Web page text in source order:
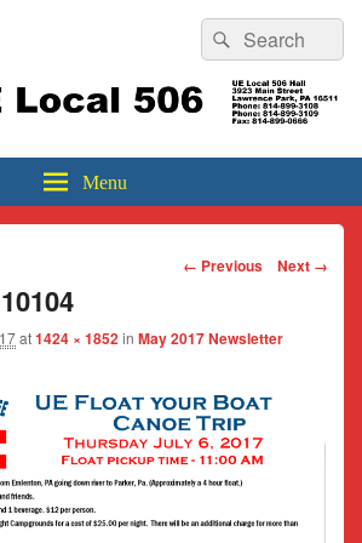
Search
for:
Search
Menu
Image
← Previous Next →
at1424 × 1852in May 2017 Newsletter